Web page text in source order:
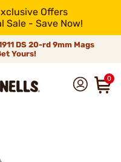
Offers
Sale - Save Now!
DS 20-rd 9mm Mags
Yours!
0